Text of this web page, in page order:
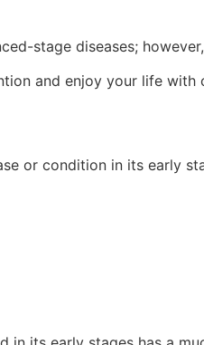
stage diseases;
and enjoy your life with
or condition in its early